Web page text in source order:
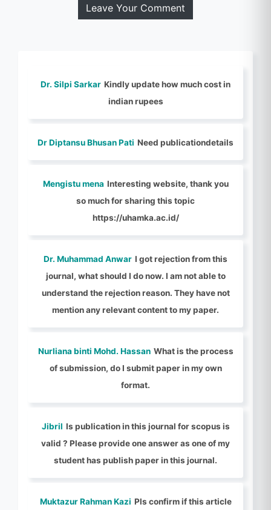
Leave Your Comment
Dr. Silpi Sarkar Kindly update how much cost in
indian rupees
Dr Diptansu Bhusan Pati Need publicationdetails
Mengistu mena Interesting website, thank you
so much for sharing this topic
https://uhamka.ac.id/
Dr. Muhammad Anwar I got rejection from this
journal, what should I do now. I am not able to
understand the rejection reason. They have not
mention any relevant content to my paper.
Nurliana binti Mohd. Hassan What is the process
of submission, do I submit paper in my own
format.
Jibril Is publication in this journal for scopus is
valid ? Please provide one answer as one of my
student has publish paper in this journal.
Muktazur Rahman Kazi Pls confirm if this article